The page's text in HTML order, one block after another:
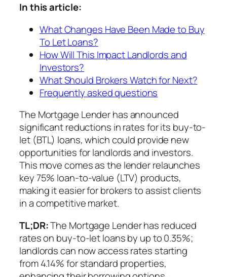
In this article:
What Changes Have Been Made to Buy
To Let Loans?
How Will This Impact Landlords and
Investors?
What Should Brokers Watch for Next?
Frequently asked questions
The Mortgage Lender has announced
significant reductions in rates for its buy-to-
let (BTL) loans, which could provide new
opportunities for landlords and investors.
This move comes as the lender relaunches
key 75% loan-to-value (LTV) products,
making it easier for brokers to assist clients
in a competitive market.
TL;DR:The Mortgage Lender has reduced
rates on buy-to-let loans by up to 0.35%;
landlords can now access rates starting
from 4.14% for standard properties,